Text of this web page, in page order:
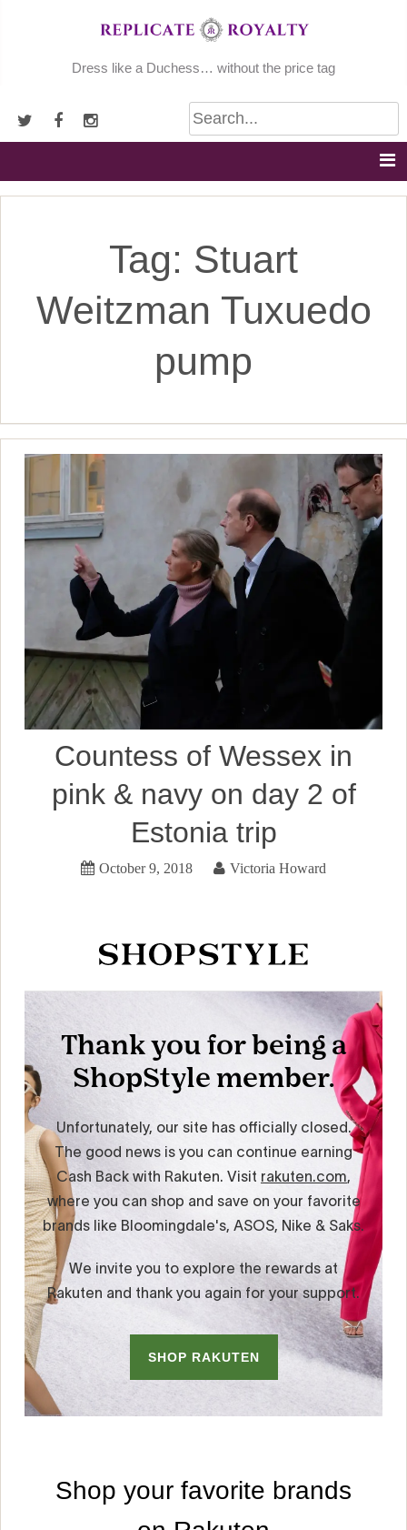
Dress like a Duchess… without the price tag
Tag: Stuart
Weitzman Tuxuedo
pump
Countess of Wessex in
pink & navy on day 2 of
Estonia trip
October 9, 2018 Victoria Howard